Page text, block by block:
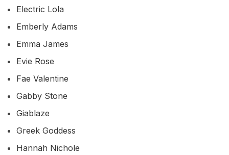
Electric Lola
Emberly Adams
Emma James
Evie Rose
Fae Valentine
Gabby Stone
Giablaze
Greek Goddess
Hannah Nichole